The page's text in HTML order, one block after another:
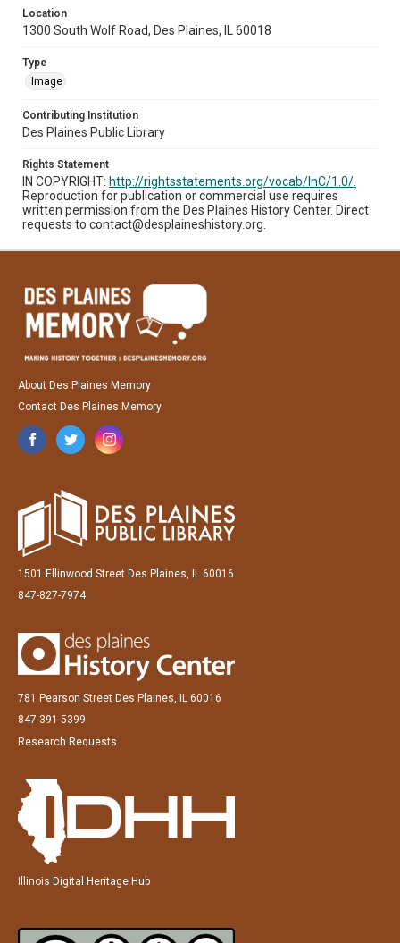
Location
1300 South Wolf Road, Des Plaines, IL 60018
Type
Image
Contributing Institution
Des Plaines Public Library
Rights Statement
IN COPYRIGHT: http://rightsstatements.org/vocab/InC/1.0/.
Reproduction for publication or commercial use requires
written permission from the Des Plaines History Center. Direct
requests to contact@desplaineshistory.org.
About Des Plaines Memory
Contact Des Plaines Memory
1501 Ellinwood Street Des Plaines, IL 60016
847-827-7974
781 Pearson Street Des Plaines, IL 60016
847-391-5399
Research Requests
Illinois Digital Heritage Hub